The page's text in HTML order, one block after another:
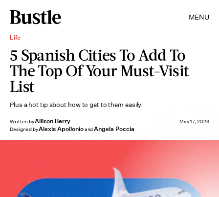
MENU
Life
5 Spanish Cities To Add To
The Top Of Your Must-Visit
List
Plus a hot tip about how to get to them easily.
Written byAllison Berry
Designed byAlexis ApollonioandAngela Poccia
May 17, 2023